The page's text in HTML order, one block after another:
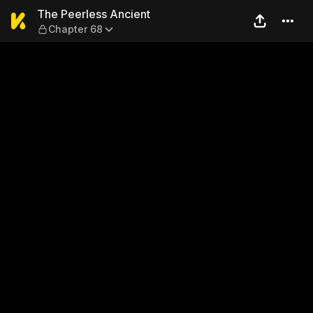
The Peerless Ancient —
The Peerless Ancient
Chapter 68